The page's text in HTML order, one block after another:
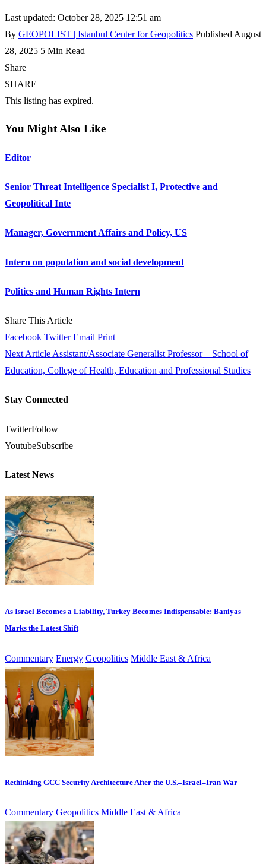
Last updated: October 28, 2025 12:51 am
By GEOPOLIST | Istanbul Center for Geopolitics Published August
28, 2025 5 Min Read
Share
SHARE
This listing has expired.
You Might Also Like
Editor
Senior Threat Intelligence Specialist I, Protective and
Geopolitical Inte
Manager, Government Affairs and Policy, US
Intern on population and social development
Politics and Human Rights Intern
Share This Article
Facebook Twitter Email Print
Next Article Assistant/Associate Generalist Professor – School of
Education, College of Health, Education and Professional Studies
Stay Connected
TwitterFollow
YoutubeSubscribe
Latest News
As Israel Becomes a Liability, Turkey Becomes Indispensable: Baniyas
Marks the Latest Shift
Commentary Energy Geopolitics Middle East & Africa
Rethinking GCC Security Architecture After the U.S.–Israel–Iran War
Commentary Geopolitics Middle East & Africa